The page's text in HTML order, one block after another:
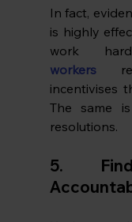
In fact,
is highly
work
workers
incentivises
The same
resolutions.
5.